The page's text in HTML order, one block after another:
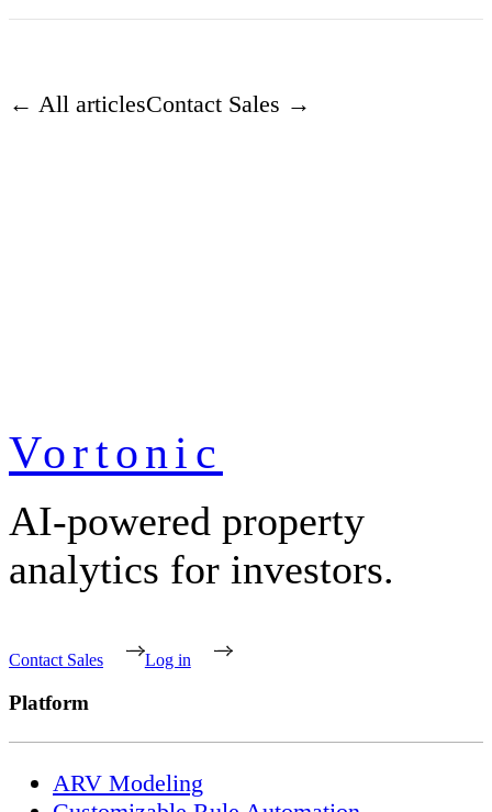
← All articlesContact Sales →
Vortonic
AI-powered property
analytics for investors.
Contact Sales Log in
Platform
ARV Modeling